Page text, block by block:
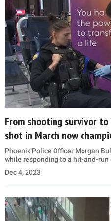
From shooting survivor
shot in March now
Phoenix Police Officer Morgan
while responding to a hit-and-run
Dec 4, 2023